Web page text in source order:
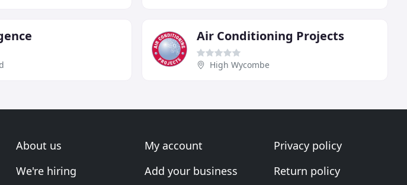
Air Conditioning Projects
High Wycombe
About us
We're hiring
My account
Add your business
Privacy policy
Return policy